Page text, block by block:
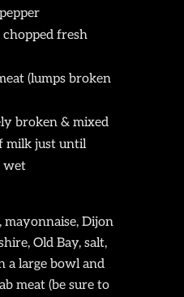
fresh
(lumps broken
broken & mixed
milk just until
wet
mayonnaise, Dijon
Old Bay, salt,
a large bowl and
meat (be sure to